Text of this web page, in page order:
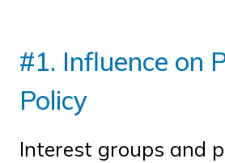
#1. Influence on
Policy
Interest groups and